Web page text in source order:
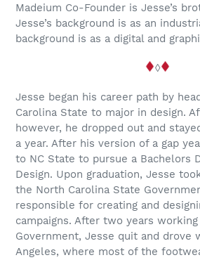
Madeium Co-Founder is Jesse’s
Jesse’s background is as an
background is as a digital and
◊
Jesse began his career path by
Carolina State to major in design.
however, he dropped out and
a year. After his version of a gap
to NC State to pursue a Bachelors
Design. Upon graduation, Jesse
the North Carolina State
responsible for creating and
campaigns. After two years
Government, Jesse quit and drove
Angeles, where most of the